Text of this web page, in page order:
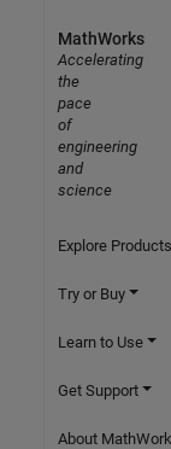
MathWorks
Accelerating
the
pace
of
engineering
and
science
Explore Products
Try or Buy
Learn to Use
Get Support
About